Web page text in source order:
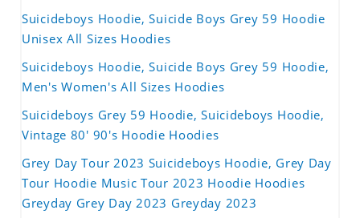
Suicideboys Hoodie, Suicide Boys Grey 59 Hoodie
Unisex All Sizes Hoodies
Suicideboys Hoodie, Suicide Boys Grey 59 Hoodie,
Men's Women's All Sizes Hoodies
Suicideboys Grey 59 Hoodie, Suicideboys Hoodie,
Vintage 80' 90's Hoodie Hoodies
Grey Day Tour 2023 Suicideboys Hoodie, Grey Day
Tour Hoodie Music Tour 2023 Hoodie Hoodies
Greyday Grey Day 2023 Greyday 2023